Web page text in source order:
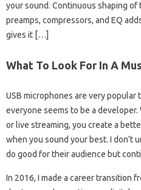
your sound. Continuous shaping
preamps, compressors, and EQ
gives it […]
What To Look For In A
USB microphones are very popular
everyone seems to be a
or live streaming, you create a
when you sound your best. I don’t
do good for their audience but
In 2016, I made a career transition